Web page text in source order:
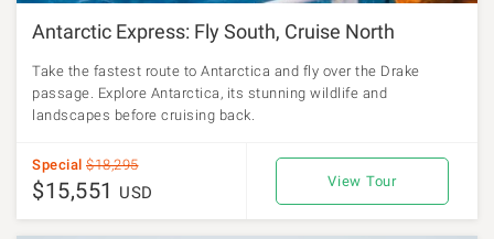
Antarctic Express: Fly South, Cruise North
Take the fastest route to Antarctica and fly over the Drake
passage. Explore Antarctica, its stunning wildlife and
landscapes before cruising back.
Special $18,295
$15,551 USD
View Tour